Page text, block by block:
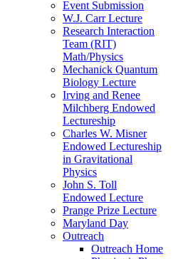
Event Submission
W.J. Carr Lecture
Research Interaction
Team (RIT)
Math/Physics
Mechanick Quantum
Biology Lecture
Irving and Renee
Milchberg Endowed
Lectureship
Charles W. Misner
Endowed Lectureship
in Gravitational
Physics
John S. Toll
Endowed Lecture
Prange Prize Lecture
Maryland Day
Outreach
Outreach Home